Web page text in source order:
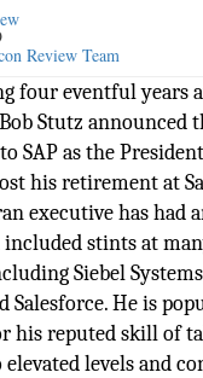
Review Team
four eventful years
Stutz announced
SAP as the
his retirement at
executive has had
stints at
Siebel
Salesforce. He is
his reputed skill of
elevated levels and